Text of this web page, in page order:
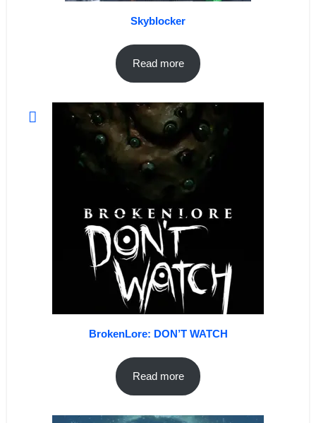
Skyblocker
Read more
BrokenLore: DON’T WATCH
Read more